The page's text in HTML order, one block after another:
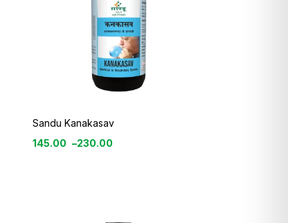
Sandu Kanakasav
145.00 –230.00